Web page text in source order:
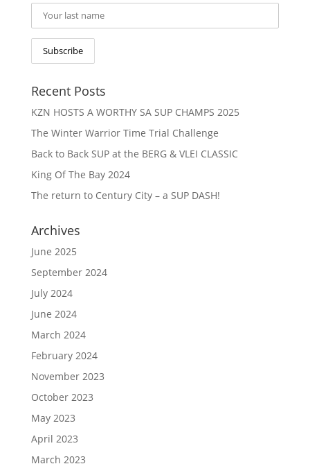
Recent Posts
KZN HOSTS A WORTHY SA SUP CHAMPS 2025
The Winter Warrior Time Trial Challenge
Back to Back SUP at the BERG & VLEI CLASSIC
King Of The Bay 2024
The return to Century City – a SUP DASH!
Archives
June 2025
September 2024
July 2024
June 2024
March 2024
February 2024
November 2023
October 2023
May 2023
April 2023
March 2023